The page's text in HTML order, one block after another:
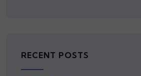
RECENT POSTS